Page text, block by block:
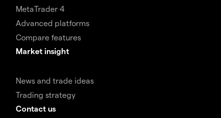
MetaTrader 4
Advanced platforms
Compare features
Market insight
News and trade ideas
Trading strategy
Contact us